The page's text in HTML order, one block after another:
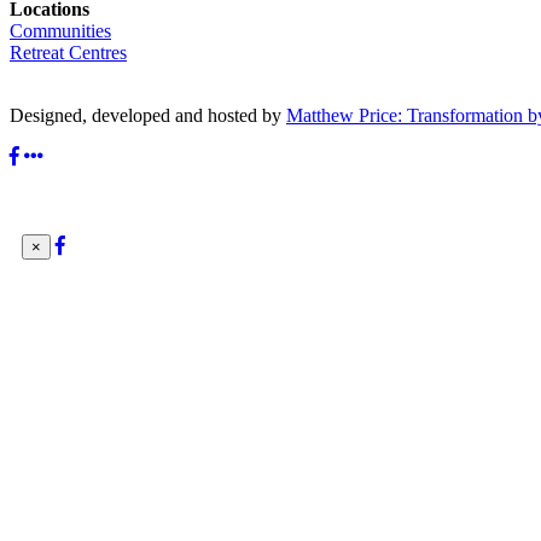
Locations
Communities
Retreat Centres
Designed, developed and hosted by Matthew Price: Transformation
×